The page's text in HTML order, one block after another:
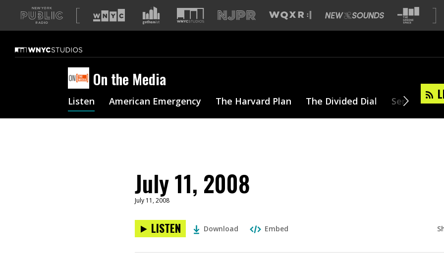
A
list
our
sites
On the Media
Listen American Emergency The Harvard Plan The Divided Dial Series
July 11, 2008
July 11, 2008
LISTEN Download Embed